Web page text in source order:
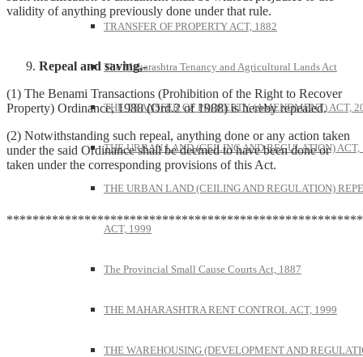
TRANSFER OF PROPERTY ACT, 1882
The Maharashtra Tenancy and Agricultural Lands Act
THE TRANSFER OF PROPERTY (AMENDMENT) ACT,
THE URBAN LAND (CEILING AND REGULATION) ACT,
THE URBAN LAND (CEILING AND REGULATION)
ACT, 1999
The Provincial Small Cause Courts Act, 1887
THE MAHARASHTRA RENT CONTROL ACT, 1999
THE WAREHOUSING (DEVELOPMENT AND
validity of anything previously done under that rule.
Repeal and saving,-
(1) The Benami Transactions (Prohibition of the Right to Recover
Property) Ordinance, 1988 (Ord.2 of 1988) is hereby repealed.
(2) Notwithstanding such repeal, anything done or any action taken
under the said Ordinance shall be deemed to have been done or
taken under the corresponding provisions of this Act.